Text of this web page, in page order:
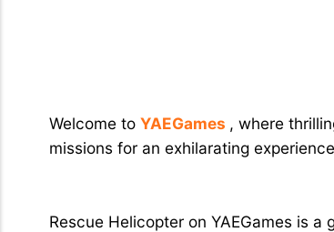
Welcome to YAEGames , where
missions for an exhilarating
Rescue Helicopter on YAEGames is